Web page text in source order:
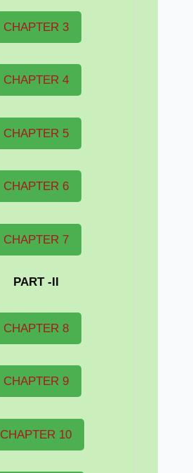
CHAPTER 3
CHAPTER 4
CHAPTER 5
CHAPTER 6
CHAPTER 7
PART -II
CHAPTER 8
CHAPTER 9
CHAPTER 10